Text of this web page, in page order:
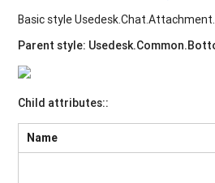
Basic style
Parent style:
Child attributes::
Name